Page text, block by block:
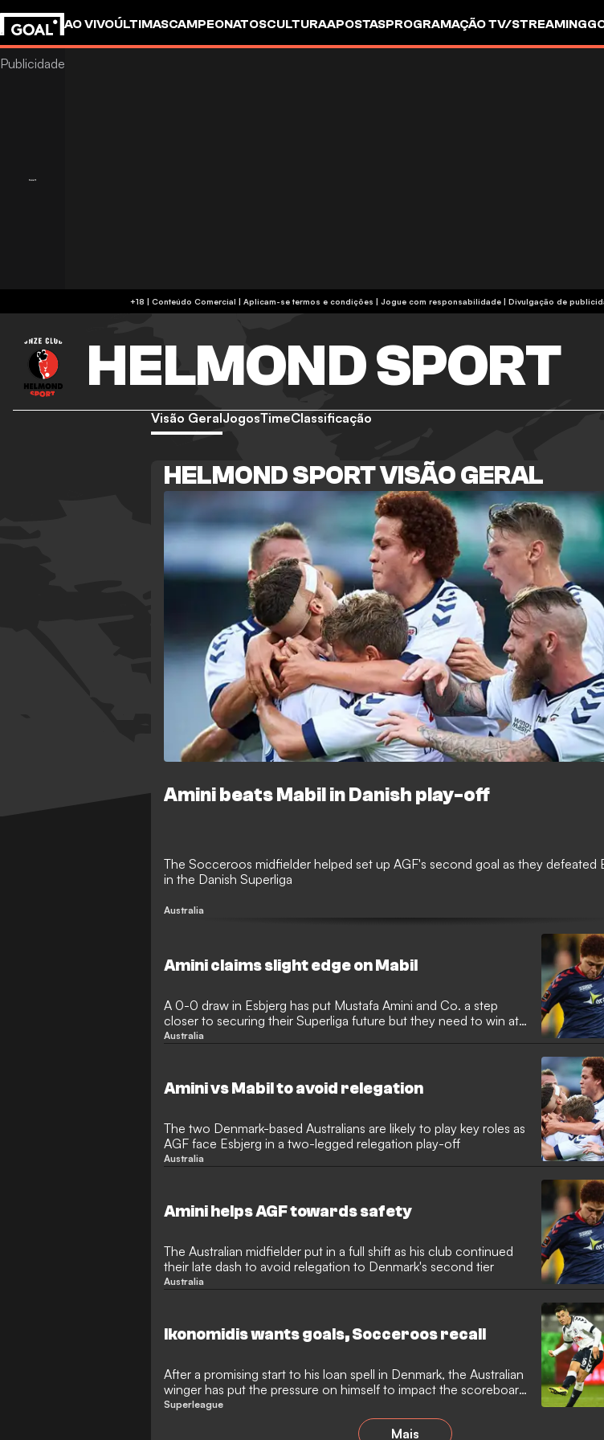
AO VIVOÚLTIMASCAMPEONATOSCULTURAAPOSTASPROGRAMAÇÃO TV/STREAMING
+18 | Conteúdo Comercial | Aplicam-se termos e condições | Jogue com responsabilidade | Divulgação de
HELMOND SPORT
Visão GeralJogosTimeClassificação
HELMOND SPORT VISÃO GERAL
Amini beats Mabil in Danish play-off
The Socceroos midfielder helped set up AGF's second goal as they defeated
in the Danish Superliga
Australia
Amini claims slight edge on Mabil
A 0-0 draw in Esbjerg has put Mustafa Amini and Co. a step
closer to securing their Superliga future but they need to win at
home on Wednesday
Australia
Amini vs Mabil to avoid relegation
The two Denmark-based Australians are likely to play key roles as
AGF face Esbjerg in a two-legged relegation play-off
Australia
Amini helps AGF towards safety
The Australian midfielder put in a full shift as his club continued
their late dash to avoid relegation to Denmark's second tier
Australia
Ikonomidis wants goals, Socceroos recall
After a promising start to his loan spell in Denmark, the Australian
winger has put the pressure on himself to impact the scoreboard
more often
Superleague
Mais